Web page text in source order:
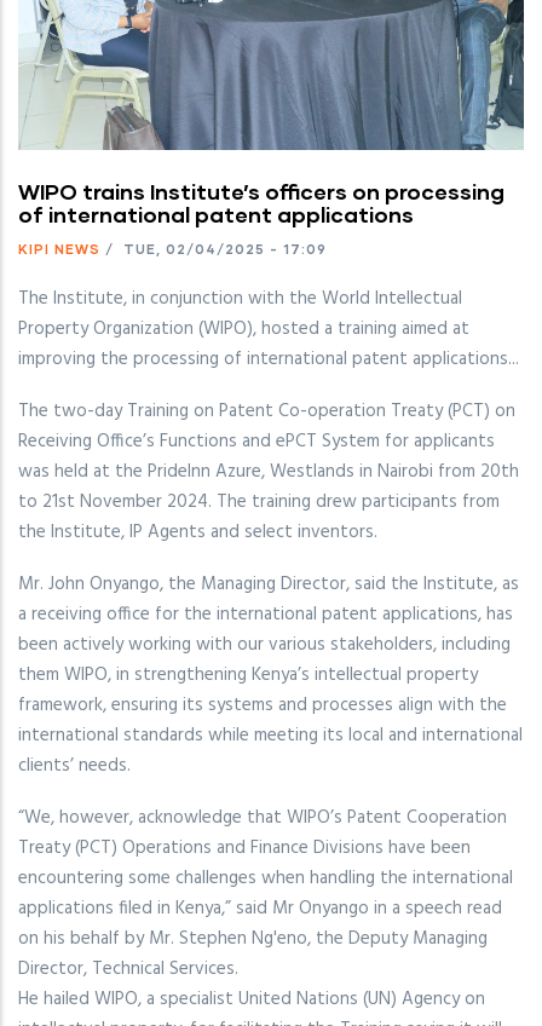
WIPO trains Institute’s officers on processing
of international patent applications
KIPI NEWS / TUE, 02/04/2025 - 17:09
The Institute, in conjunction with the World Intellectual
Property Organization (WIPO), hosted a training aimed at
improving the processing of international patent applications...
The two-day Training on Patent Co-operation Treaty (PCT) on
Receiving Office’s Functions and ePCT System for applicants
was held at the PrideInn Azure, Westlands in Nairobi from 20th
to 21st November 2024. The training drew participants from
the Institute, IP Agents and select inventors.
Mr. John Onyango, the Managing Director, said the Institute, as
a receiving office for the international patent applications, has
been actively working with our various stakeholders, including
them WIPO, in strengthening Kenya’s intellectual property
framework, ensuring its systems and processes align with the
international standards while meeting its local and international
clients’ needs.
“We, however, acknowledge that WIPO’s Patent Cooperation
Treaty (PCT) Operations and Finance Divisions have been
encountering some challenges when handling the international
applications filed in Kenya,” said Mr Onyango in a speech read
on his behalf by Mr. Stephen Ng'eno, the Deputy Managing
Director, Technical Services.
He hailed WIPO, a specialist United Nations (UN) Agency on